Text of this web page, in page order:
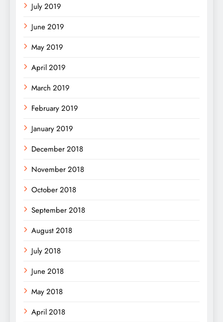
July 2019
June 2019
May 2019
April 2019
March 2019
February 2019
January 2019
December 2018
November 2018
October 2018
September 2018
August 2018
July 2018
June 2018
May 2018
April 2018